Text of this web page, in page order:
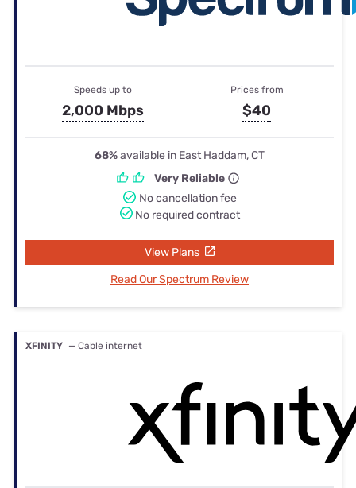
Speeds up to
2,000 Mbps
Prices from
$40
68%available in East Haddam, CT
Very Reliable
No cancellation fee
No required contract
View Plans
Read Our Spectrum Review
XFINITY — Cable internet